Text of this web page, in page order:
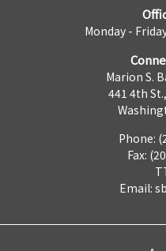
Monday -
Marion S.
441 4th
Phone:
Fax:
Email: